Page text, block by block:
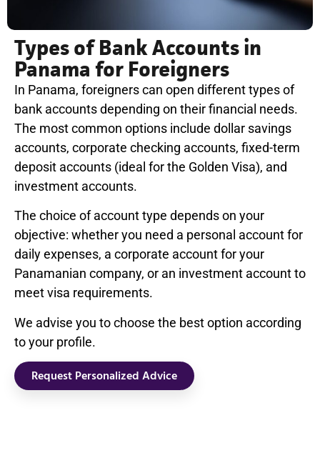
Types of Bank Accounts in
Panama for Foreigners
In Panama, foreigners can open different types of
bank accounts depending on their financial needs.
The most common options include dollar savings
accounts, corporate checking accounts, fixed-term
deposit accounts (ideal for the Golden Visa), and
investment accounts.
The choice of account type depends on your
objective: whether you need a personal account for
daily expenses, a corporate account for your
Panamanian company, or an investment account to
meet visa requirements.
We advise you to choose the best option according
to your profile.
Request Personalized Advice